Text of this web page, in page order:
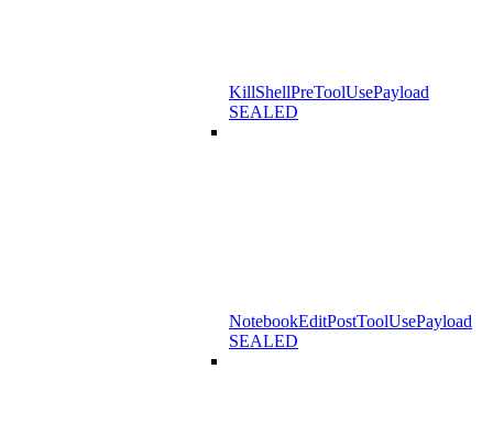
KillShellPreToolUsePayload
SEALED
NotebookEditPostToolUsePayload
SEALED